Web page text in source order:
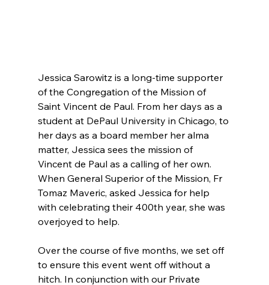
Jessica Sarowitz is a long-time supporter
of the Congregation of the Mission of
Saint Vincent de Paul. From her days as a
student at DePaul University in Chicago, to
her days as a board member her alma
matter, Jessica sees the mission of
Vincent de Paul as a calling of her own.
When General Superior of the Mission, Fr
Tomaz Maveric, asked Jessica for help
with celebrating their 400th year, she was
overjoyed to help.
Over the course of five months, we set off
to ensure this event went off without a
hitch. In conjunction with our Private